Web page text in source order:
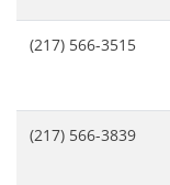
(217) 566-3515
(217) 566-3839